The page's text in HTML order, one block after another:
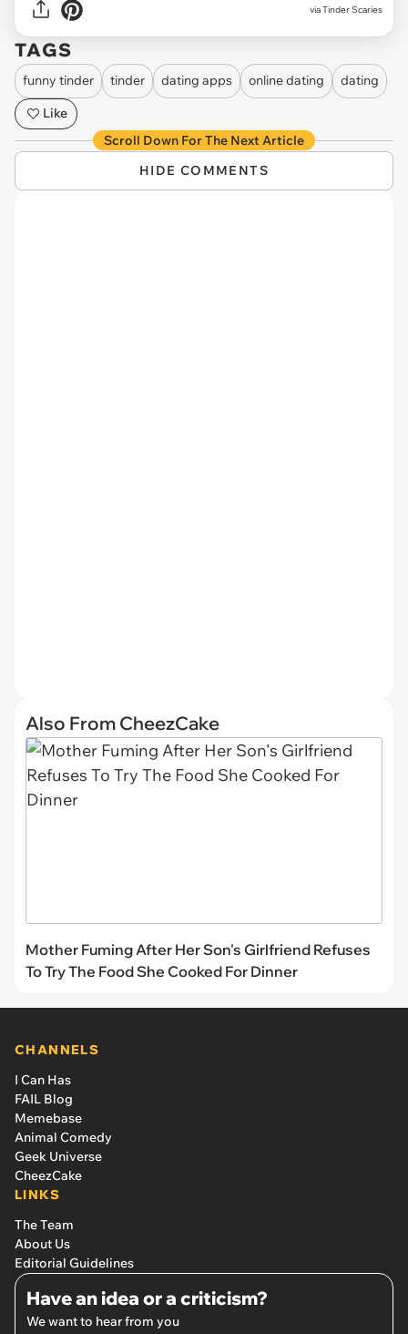
via Tinder Scaries
TAGS
funny tinder tinder dating apps online dating
dating
Like
Scroll Down For The Next Article
HIDE COMMENTS
Also From CheezCake
Mother Fuming After Her Son's Girlfriend Refuses
To Try The Food She Cooked For Dinner
CHANNELS
I Can Has
FAIL Blog
Memebase
Animal Comedy
Geek Universe
CheezCake
LINKS
The Team
About Us
Editorial Guidelines
Have an idea or a criticism?
We want to hear from you